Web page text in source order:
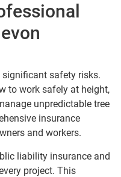
significant safety risks.
to work safely at height,
unpredictable tree
insurance
and workers.
liability insurance and
project. This